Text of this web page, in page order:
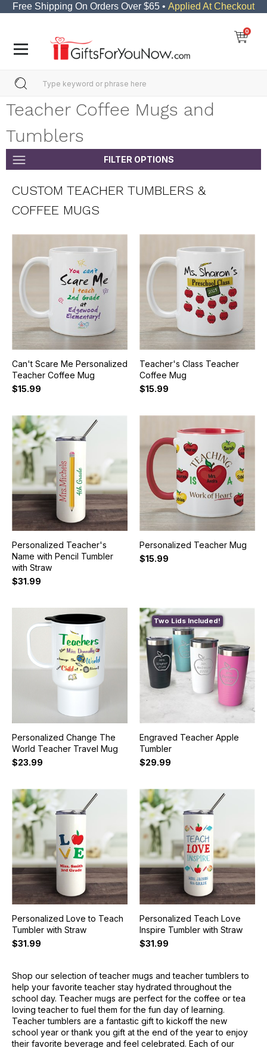
Free Shipping On Orders Over $65 • Applied At Checkout
0
Teacher Coffee Mugs and
Tumblers
FILTER OPTIONS
CUSTOM TEACHER TUMBLERS &
COFFEE MUGS
Can't Scare Me Personalized
Teacher Coffee Mug
$15.99
Teacher's Class Teacher
Coffee Mug
$15.99
Personalized Teacher's
Name with Pencil Tumbler
with Straw
$31.99
Personalized Teacher Mug
$15.99
Personalized Change The
World Teacher Travel Mug
$23.99
Two Lids Included!
Engraved Teacher Apple
Tumbler
$29.99
Personalized Love to Teach
Tumbler with Straw
$31.99
Personalized Teach Love
Inspire Tumbler with Straw
$31.99
Shop our selection of teacher mugs and teacher tumblers to
help your favorite teacher stay hydrated throughout the
school day. Teacher mugs are perfect for the coffee or tea
loving teacher to fuel them for the fun day of learning.
Teacher tumblers are a fantastic gift to kickoff the new
school year or thank you gift at the end of the year to enjoy
their favorite beverage and feel celebrated. Each of our